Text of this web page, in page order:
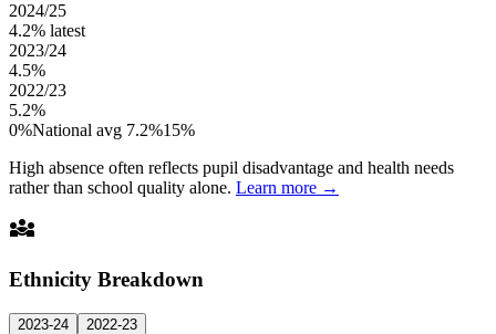
2024/25
4.2% latest
2023/24
4.5%
2022/23
5.2%
0%National avg 7.2%15%
High absence often reflects pupil disadvantage and health needs
rather than school quality alone. Learn more →
diversity_3
Ethnicity Breakdown
2023-24 2022-23